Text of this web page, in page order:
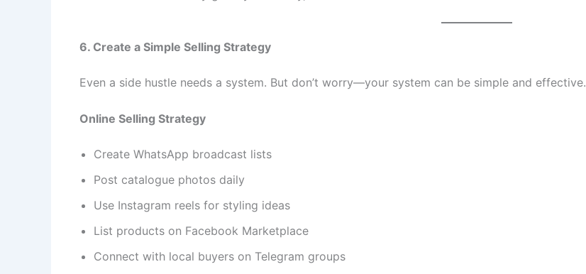
6. Create a Simple Selling Strategy
Even a side hustle needs a system. But don’t worry—your system can be simple and effective.
Online Selling Strategy
Create WhatsApp broadcast lists
Post catalogue photos daily
Use Instagram reels for styling ideas
List products on Facebook Marketplace
Connect with local buyers on Telegram groups